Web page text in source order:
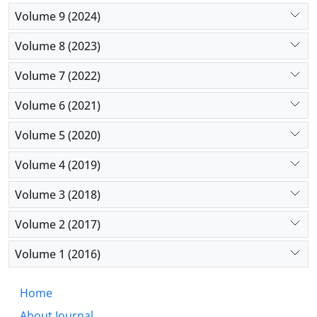
Volume 9 (2024)
Volume 8 (2023)
Volume 7 (2022)
Volume 6 (2021)
Volume 5 (2020)
Volume 4 (2019)
Volume 3 (2018)
Volume 2 (2017)
Volume 1 (2016)
Home